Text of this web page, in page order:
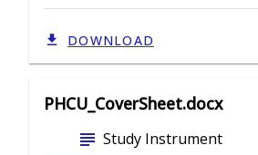
DOWNLOAD
PHCU_CoverSheet.docx
subject Study Instrument